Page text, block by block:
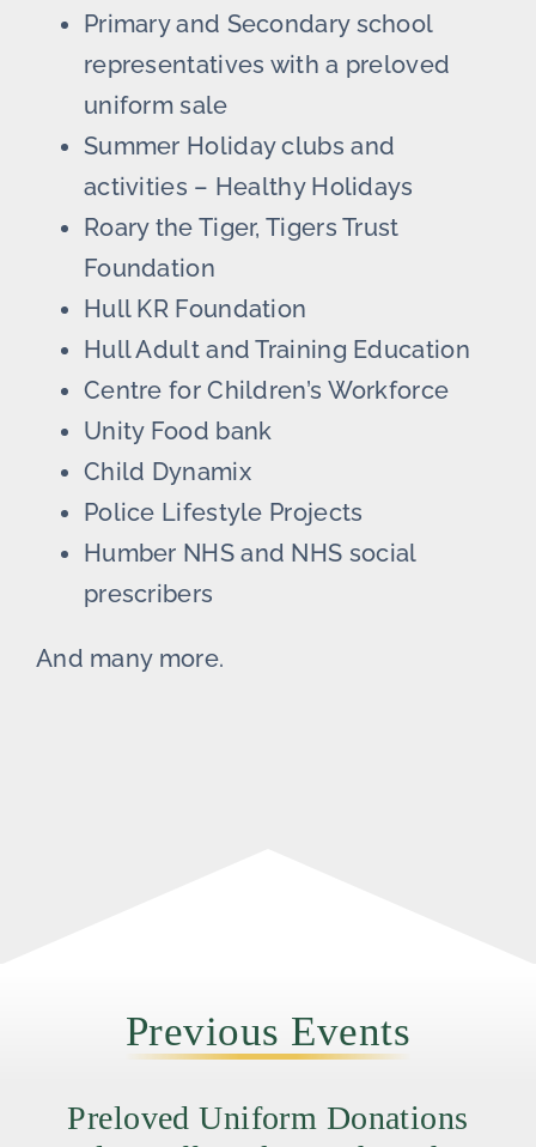
Primary and Secondary school
representatives with a preloved
uniform sale
Summer Holiday clubs and
activities – Healthy Holidays
Roary the Tiger, Tigers Trust
Foundation
Hull KR Foundation
Hull Adult and Training Education
Centre for Children’s Workforce
Unity Food bank
Child Dynamix
Police Lifestyle Projects
Humber NHS and NHS social
prescribers
And many more.
Previous Events
Preloved Uniform Donations